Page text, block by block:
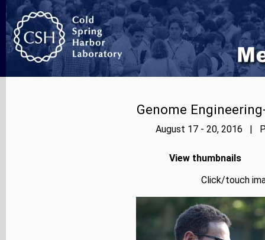
Genome
August 17 - 20, 2016 |
View thumbnails
Click/touch